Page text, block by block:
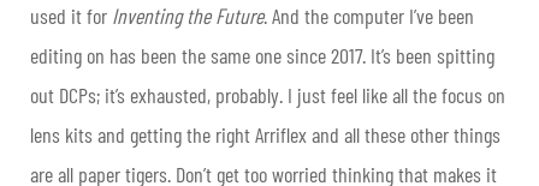
used it for Inventing the Future. And the computer I’ve been
editing on has been the same one since 2017. It’s been spitting
out DCPs; it’s exhausted, probably. I just feel like all the focus on
lens kits and getting the right Arriflex and all these other things
are all paper tigers. Don’t get too worried thinking that makes it